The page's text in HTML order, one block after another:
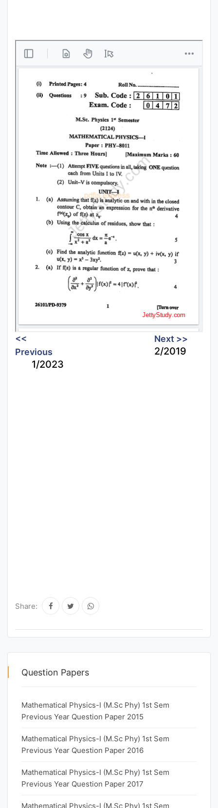
Login
<<
Previous
1/2023
Next >>
2/2019
Share:
Question Papers
Mathematical Physics-I (M.Sc Phy) 1st Sem
Previous Year Question Paper 2015
Mathematical Physics-I (M.Sc Phy) 1st Sem
Previous Year Question Paper 2016
Mathematical Physics-I (M.Sc Phy) 1st Sem
Previous Year Question Paper 2017
Mathematical Physics-I (M.Sc Phy) 1st Sem